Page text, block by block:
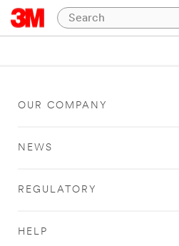
OUR COMPANY
NEWS
REGULATORY
HELP